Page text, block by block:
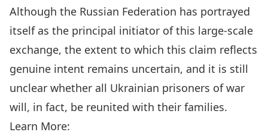
Although the Russian Federation has portrayed
itself as the principal initiator of this large-scale
exchange, the extent to which this claim reflects
genuine intent remains uncertain, and it is still
unclear whether all Ukrainian prisoners of war
will, in fact, be reunited with their families.
Learn More: